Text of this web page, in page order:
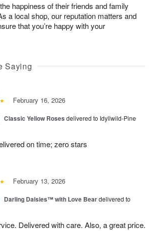
happiness of their friends and family
a local shop, our reputation matters and
that you’re happy with your
Saying
February 16, 2026
Classic Yellow Roses delivered to Idyllwild-Pine
on time; zero stars
February 13, 2026
Darling Daisies™ with Love Beardelivered to
Delivered with care. Also, a great price.